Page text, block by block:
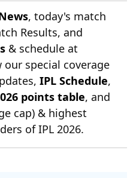
, today's match
Results, and
& schedule at
special coverage
IPL Schedule,
points table, and
cap) & highest
of IPL 2026.